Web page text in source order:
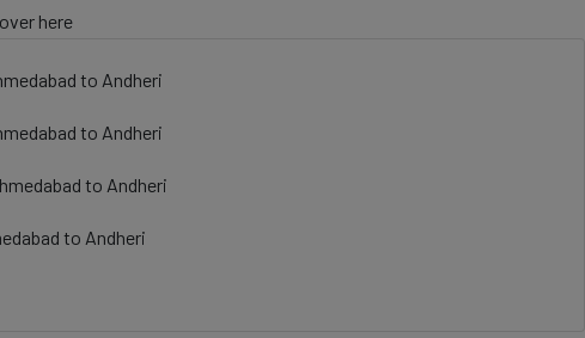
here
to Andheri
to Andheri
to Andheri
to Andheri